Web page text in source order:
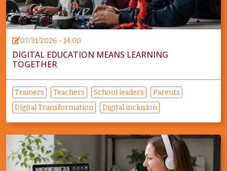
07/31/2026 - 14:00
DIGITAL EDUCATION MEANS LEARNING
TOGETHER
Trainers Teachers School leaders
Parents
Digital Transformation
Digital inclusion